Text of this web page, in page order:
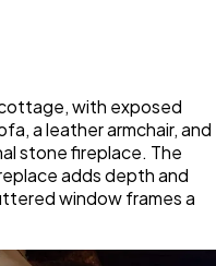
with exposed
a leather armchair, and
stone fireplace. The
adds depth and
window frames a